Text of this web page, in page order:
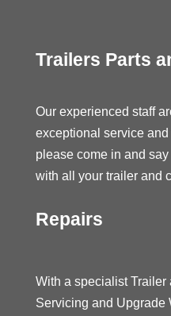
Trailers Parts
Our experienced staff
exceptional service
please come in and
with all your trailer and
Repairs
With a specialist Trailer
Servicing and Upgrade